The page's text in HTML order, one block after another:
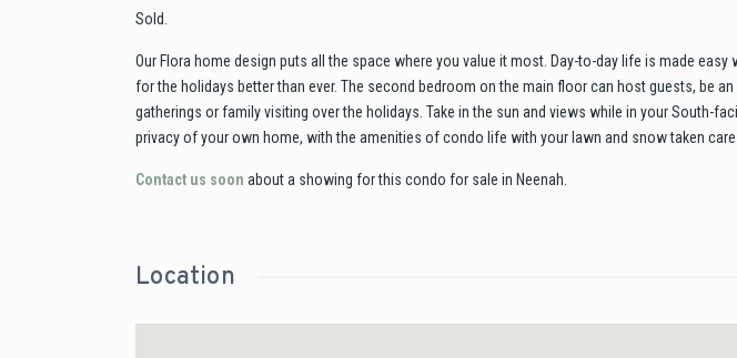
Sold.
Our Flora home design puts all the space where you value it most. Day-to-day life is made
for the holidays better than ever. The second bedroom on the main floor can host guests, be
gatherings or family visiting over the holidays. Take in the sun and views while in your South-
privacy of your own home, with the amenities of condo life with your lawn and snow taken
Contact us soon about a showing for this condo for sale in Neenah.
Location